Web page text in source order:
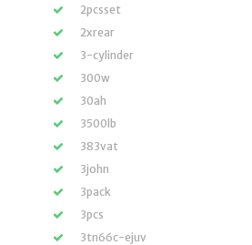
2pcsset
2xrear
3-cylinder
300w
30ah
3500lb
383vat
3john
3pack
3pcs
3tn66c-ejuv